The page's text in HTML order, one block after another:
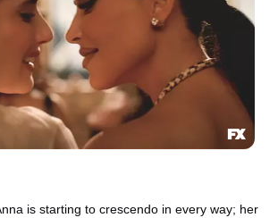
is starting to crescendo in every way; her